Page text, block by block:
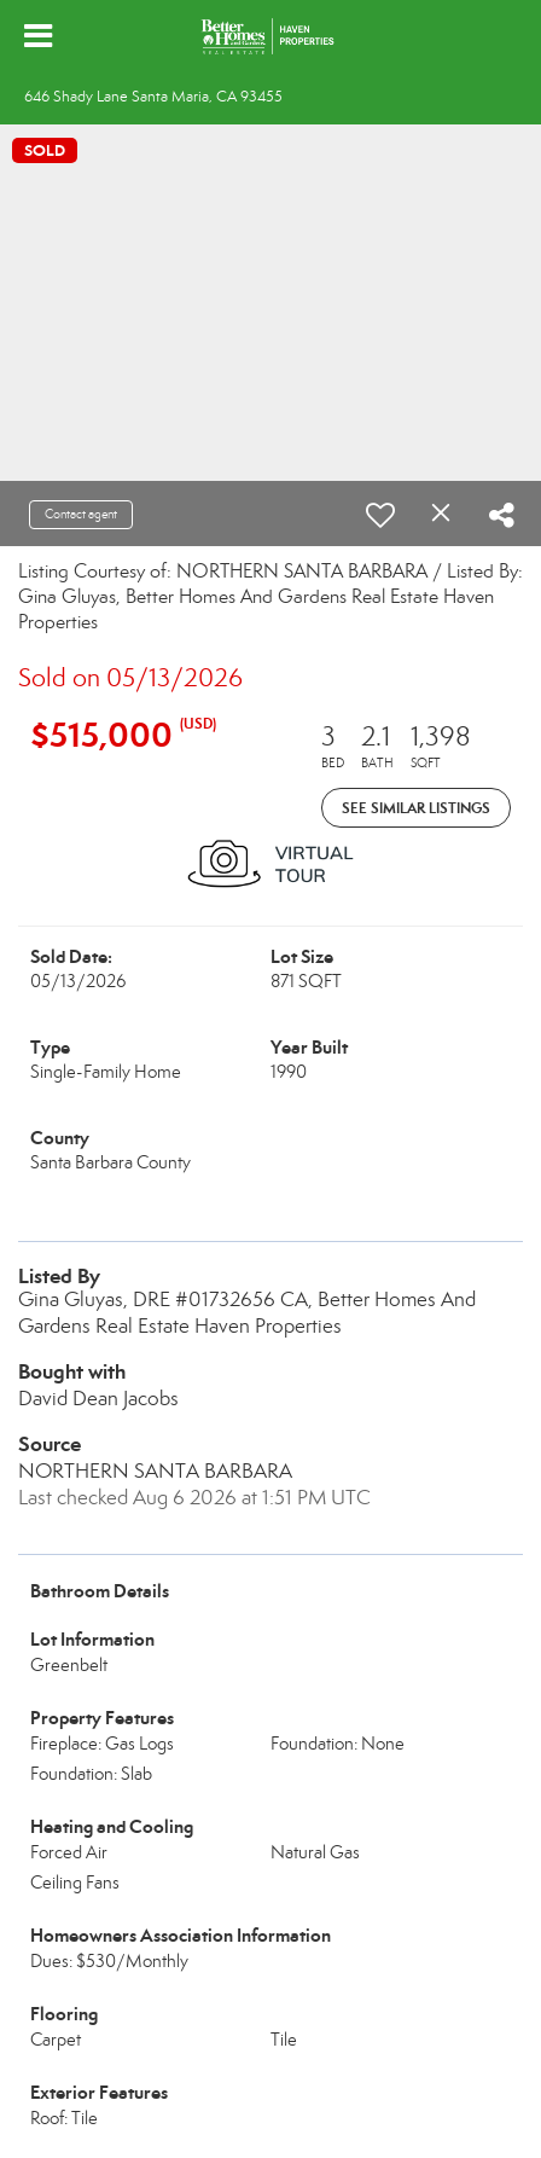
646 Shady Lane Santa Maria, CA 93455
SOLD
Contact agent
Listing Courtesy of: NORTHERN SANTA BARBARA / Listed By:
Gina Gluyas, Better Homes And Gardens Real Estate Haven
Properties
Sold on 05/13/2026
$515,000 (USD) 3
BED
2.1
BATH
1,398
SQFT
SEE SIMILAR LISTINGS
Sold Date:
05/13/2026
Lot Size
871 SQFT
Type
Single-Family Home
Year Built
1990
County
Santa Barbara County
Listed By
Gina Gluyas, DRE #01732656 CA, Better Homes And
Gardens Real Estate Haven Properties
Bought with
David Dean Jacobs
Source
NORTHERN SANTA BARBARA
Last checked Aug 6 2026 at 1:51 PM UTC
Bathroom Details
Lot Information
Greenbelt
Property Features
Fireplace: Gas Logs
Foundation: None
Foundation: Slab
Heating and Cooling
Forced Air
Natural Gas
Ceiling Fans
Homeowners Association Information
Dues: $530/Monthly
Flooring
Carpet Tile
Exterior Features
Roof: Tile